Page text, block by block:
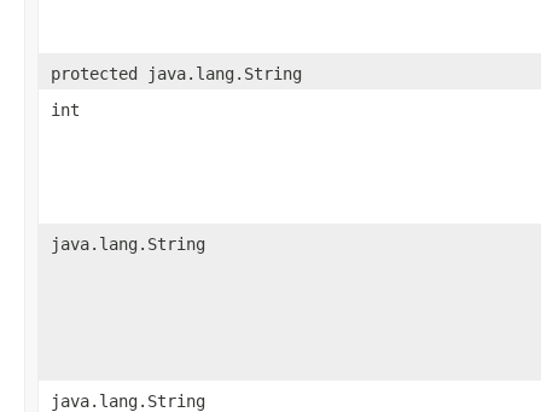
protected java.lang.String
int
java.lang.String
java.lang.String